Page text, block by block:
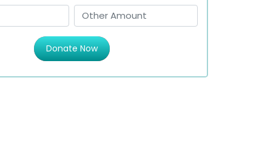
Donate Now